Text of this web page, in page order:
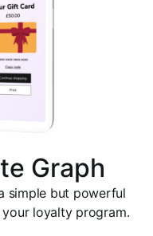
Graph
simple but powerful
loyalty program.